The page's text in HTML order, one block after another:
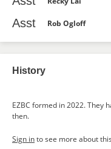
Asst Rob Ogloff
History
EZBC formed in 2022. They
then.
Sign into see more about